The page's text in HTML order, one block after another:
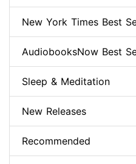
New York Times Best
AudiobooksNow Best
Sleep & Meditation
New Releases
Recommended